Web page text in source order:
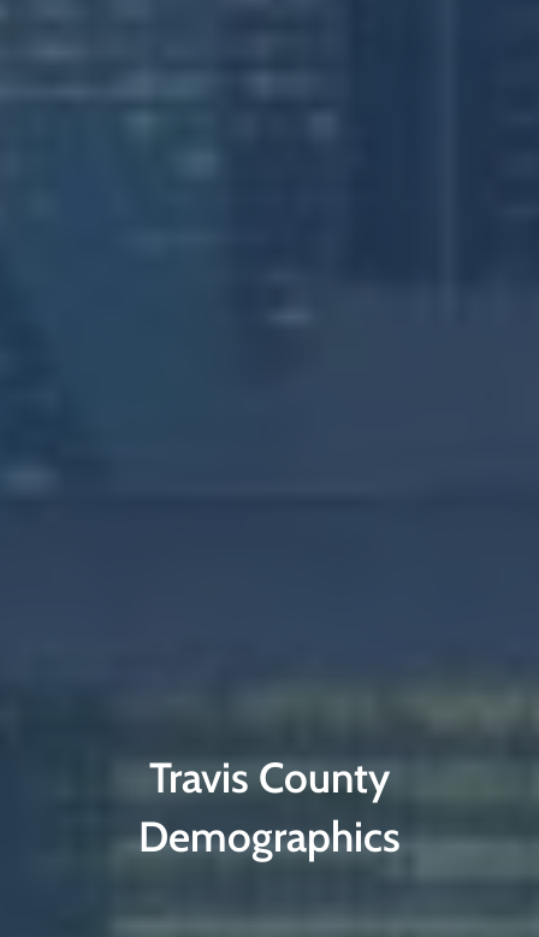
Travis County
Demographics